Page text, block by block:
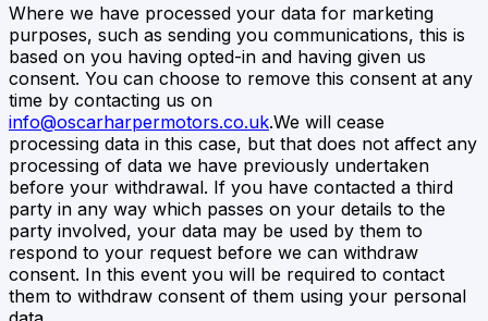
Where we have processed your data for marketing
purposes, such as sending you communications, this is
based on you having opted-in and having given us
consent. You can choose to remove this consent at any
time by contacting us on
info@oscarharpermotors.co.uk.We will cease
processing data in this case, but that does not affect any
processing of data we have previously undertaken
before your withdrawal. If you have contacted a third
party in any way which passes on your details to the
party involved, your data may be used by them to
respond to your request before we can withdraw
consent. In this event you will be required to contact
them to withdraw consent of them using your personal